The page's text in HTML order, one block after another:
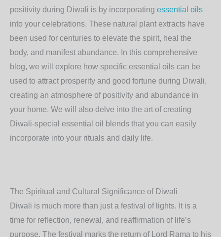
positivity during Diwali is by incorporating essential oils
into your celebrations. These natural plant extracts have
been used for centuries to elevate the spirit, heal the
body, and manifest abundance. In this comprehensive
blog, we will explore how specific essential oils can be
used to attract prosperity and good fortune during Diwali,
creating an atmosphere of positivity and abundance in
your home. We will also delve into the art of creating
Diwali-special essential oil blends that you can easily
incorporate into your rituals and daily life.
The Spiritual and Cultural Significance of Diwali
Diwali is much more than just a festival of lights. It is a
time for reflection, renewal, and reaffirmation of life’s
purpose. The festival marks the return of Lord Rama to his